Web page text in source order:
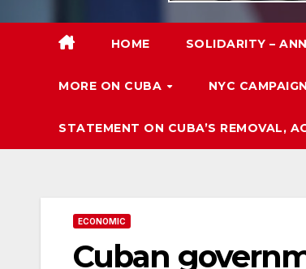
HOME SOLIDARITY –
MORE ON CUBA NYC
STATEMENT ON CUBA’S REMOVAL,
ECONOMIC
Cuban